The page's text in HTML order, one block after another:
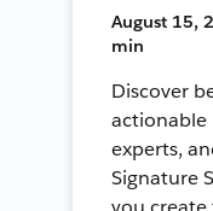
August 15,
min
Discover
actionable
experts,
Signature